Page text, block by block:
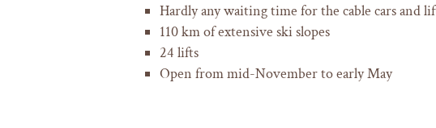
Hardly any waiting time for the cable cars and
110 km of extensive ski slopes
24 lifts
Open from mid-November to early May